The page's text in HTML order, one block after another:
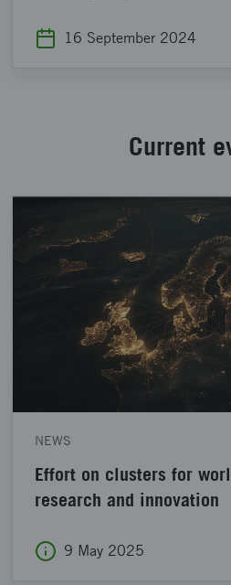
16 September 2024
Current
NEWS
Effort on clusters for
research and innovation
9 May 2025